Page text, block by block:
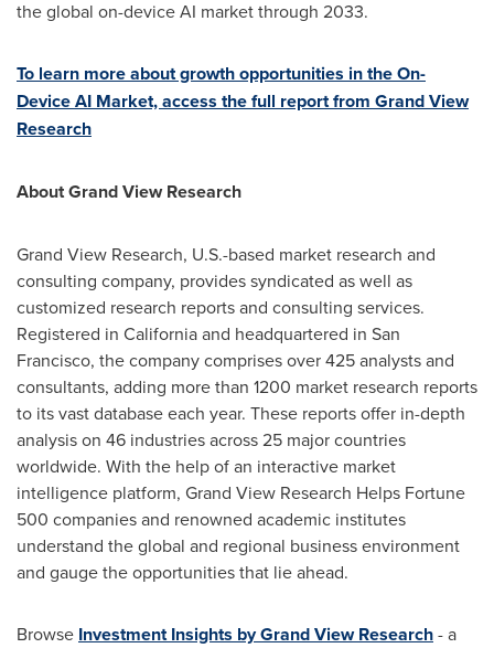
the global on-device AI market through 2033.
To learn more about growth opportunities in the On-
Device AI Market, access the full report from Grand View
Research
About Grand View Research
Grand View Research, U.S.-based market research and
consulting company, provides syndicated as well as
customized research reports and consulting services.
Registered in California and headquartered in San
Francisco, the company comprises over 425 analysts and
consultants, adding more than 1200 market research reports
to its vast database each year. These reports offer in-depth
analysis on 46 industries across 25 major countries
worldwide. With the help of an interactive market
intelligence platform, Grand View Research Helps Fortune
500 companies and renowned academic institutes
understand the global and regional business environment
and gauge the opportunities that lie ahead.
Browse Investment Insights by Grand View Research- a